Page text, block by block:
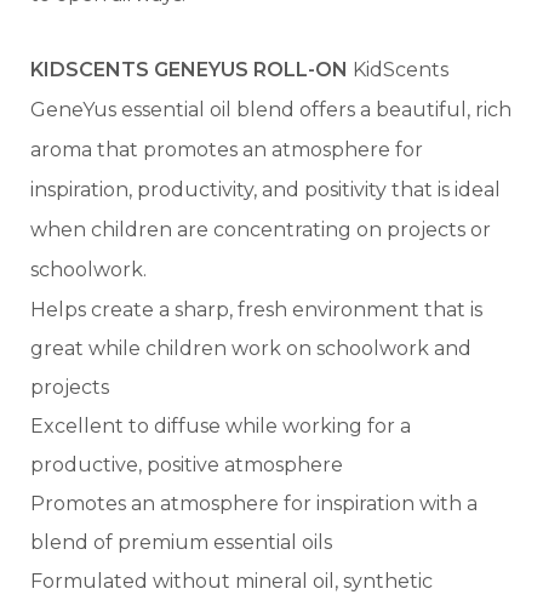
KIDSCENTS GENEYUS ROLL-ON KidScents
GeneYus essential oil blend offers a beautiful, rich
aroma that promotes an atmosphere for
inspiration, productivity, and positivity that is ideal
when children are concentrating on projects or
schoolwork.
Helps create a sharp, fresh environment that is
great while children work on schoolwork and
projects
Excellent to diffuse while working for a
productive, positive atmosphere
Promotes an atmosphere for inspiration with a
blend of premium essential oils
Formulated without mineral oil, synthetic